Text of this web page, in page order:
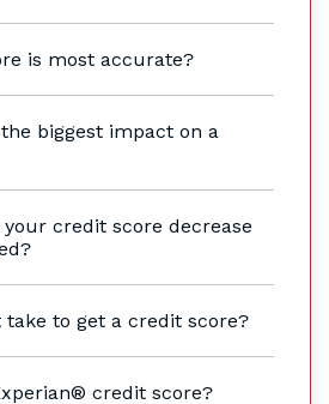
is most accurate?
biggest impact on a
credit score decrease
take to get a credit score?
credit score?